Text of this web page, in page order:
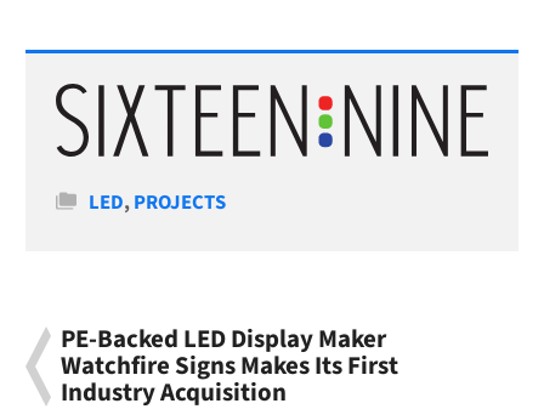
Categories
LED,PROJECTS
PE-Backed LED Display Maker
Watchfire Signs Makes Its First
Industry Acquisition